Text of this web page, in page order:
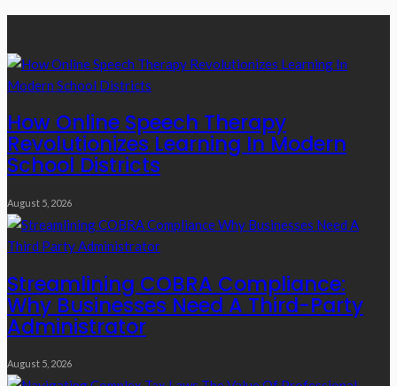
How Online Speech Therapy
Revolutionizes Learning In Modern
School Districts
August 5, 2026
Streamlining COBRA Compliance:
Why Businesses Need A Third-Party
Administrator
August 5, 2026